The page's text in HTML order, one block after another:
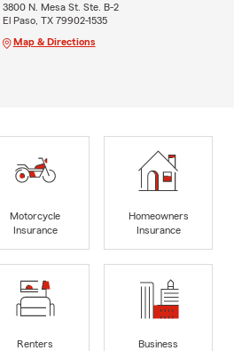
3800 N. Mesa St. Ste. B-2
El Paso, TX 79902-1535
Map & Directions
Motorcycle
Insurance
Homeowners
Insurance
Renters
Business